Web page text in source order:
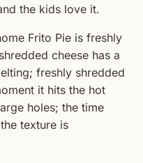
the kids love it.
Frito Pie is freshly
cheese has a
freshly shredded
it hits the hot
holes; the time
texture is